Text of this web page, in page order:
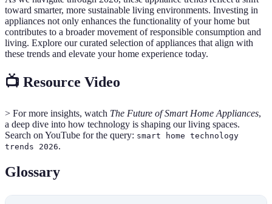
toward smarter, more sustainable living environments. Investing in
appliances not only enhances the functionality of your home but
contributes to a broader movement of responsible consumption and
living. Explore our curated selection of appliances that align with
these trends and elevate your home experience today.
📺 Resource Video
> For more insights, watch The Future of Smart Home Appliances,
a deep dive into how technology is shaping our living spaces.
Search on YouTube for the query: smart home technology
trends 2026.
Glossary